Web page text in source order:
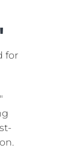
for